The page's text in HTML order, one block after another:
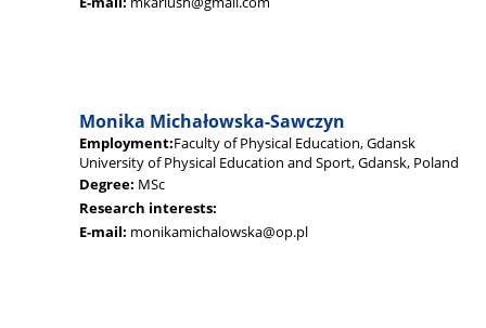
Monika Michałowska-Sawczyn
Employment:Faculty of Physical Education, Gdansk
University of Physical Education and Sport, Gdansk, Poland
Degree: MSc
Research interests:
E-mail: monikamichalowska@op.pl